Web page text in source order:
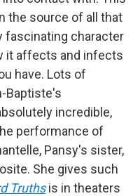
the source of all that
fascinating character
it affects and infects
have. Lots of
Baptiste's
incredible,
performance of
Pansy's sister,
She gives such
Truthsis in theaters